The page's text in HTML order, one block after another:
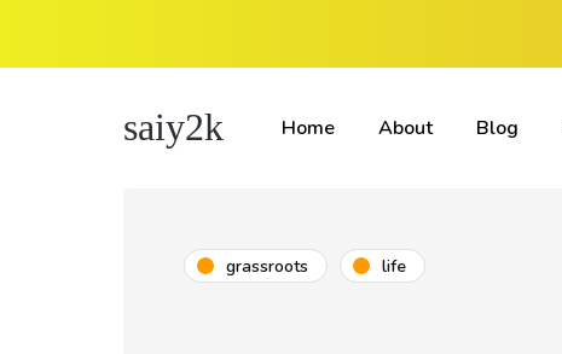
saiy2k Home About Blog
grassroots life